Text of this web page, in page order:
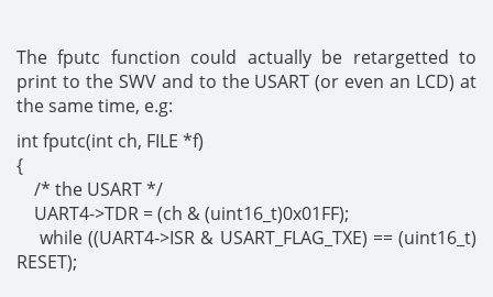
The fputc function could actually be retargetted to
print to the SWV and to the USART (or even an LCD) at
the same time, e.g:
int fputc(int ch, FILE *f)
{
/* the USART */
UART4->TDR = (ch & (uint16_t)0x01FF);
while ((UART4->ISR & USART_FLAG_TXE) == (uint16_t)
RESET);